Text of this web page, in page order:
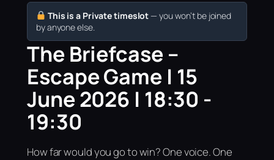
This is a Private timeslot — you won’t be joined
by anyone else.
The Briefcase –
Escape Game | 15
June 2026 | 18:30 -
19:30
How far would you go to win? One voice. One